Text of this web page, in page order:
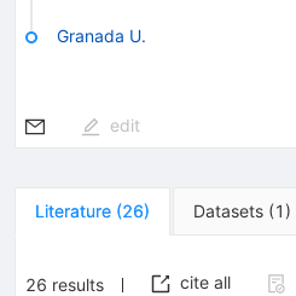
Granada U.
edit
Literature (26) Datasets (1 )
26 results cite all